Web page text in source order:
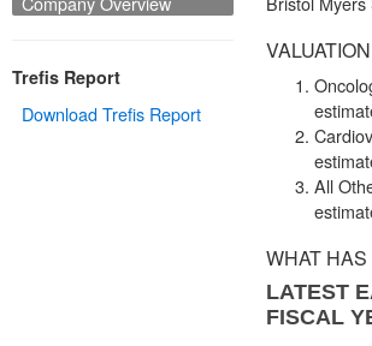
Trefis Report
Download Trefis Report
All
WHAT
LATEST
FISCAL